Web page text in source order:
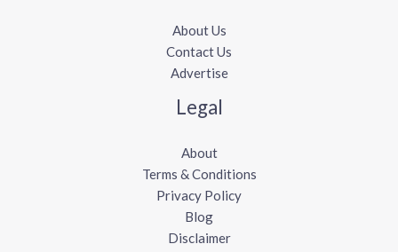
About Us
Contact Us
Advertise
Legal
About
Terms & Conditions
Privacy Policy
Blog
Disclaimer